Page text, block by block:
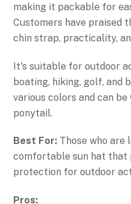
making it packable for
Customers have praised
chin strap, practicality,
It's suitable for outdoor
boating, hiking, golf, and
various colors and can
ponytail.
Best For: Those who are
comfortable sun hat that
protection for outdoor
Pros: